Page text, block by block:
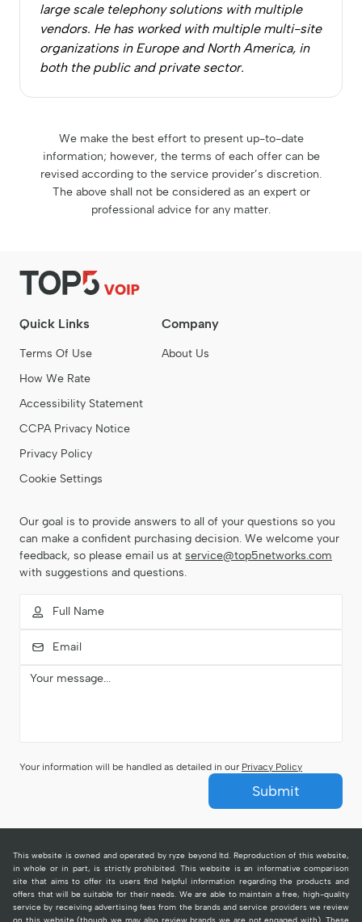
large scale telephony solutions with multiple
vendors. He has worked with multiple multi-site
organizations in Europe and North America, in
both the public and private sector.
We make the best effort to present up-to-date
information; however, the terms of each offer can be
revised according to the service provider’s discretion.
The above shall not be considered as an expert or
professional advice for any matter.
Quick Links
Terms Of Use
How We Rate
Accessibility Statement
CCPA Privacy Notice
Privacy Policy
Cookie Settings
Company
About Us
Our goal is to provide answers to all of your questions so you
can make a confident purchasing decision. We welcome your
feedback, so please email us at service@top5networks.com
with suggestions and questions.
Your information will be handled as detailed in our Privacy Policy
Submit
This website is owned and operated by ryze beyond ltd. Reproduction of this website,
in whole or in part, is strictly prohibited. This website is an informative comparison
site that aims to offer its users find helpful information regarding the products and
offers that will be suitable for their needs. We are able to maintain a free, high-quality
service by receiving advertising fees from the brands and service providers we review
on this website (though we may also review brands we are not engaged with). These